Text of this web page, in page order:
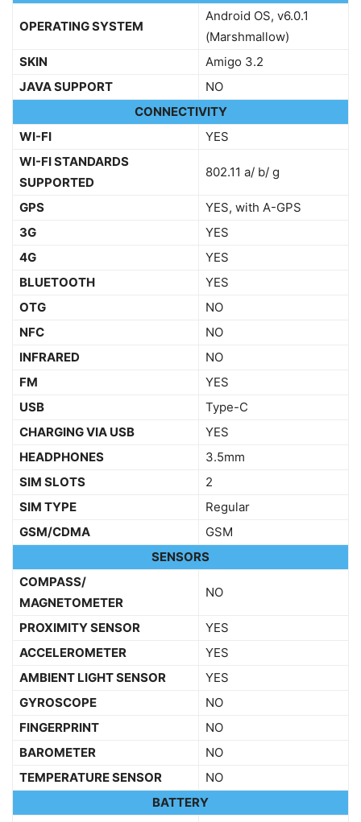
OPERATING SYSTEM
Android OS, v6.0.1
(Marshmallow)
SKIN
Amigo 3.2
JAVA SUPPORT
NO
CONNECTIVITY
WI-FI
YES
WI-FI STANDARDS
SUPPORTED
802.11 a/ b/ g
GPS
YES, with A-GPS
3G
YES
4G
YES
BLUETOOTH
YES
OTG
NO
NFC
NO
INFRARED
NO
FM
YES
USB
Type-C
CHARGING VIA USB
YES
HEADPHONES
3.5mm
SIM SLOTS
2
SIM TYPE
Regular
GSM/CDMA
GSM
SENSORS
COMPASS/
MAGNETOMETER
NO
PROXIMITY SENSOR
YES
ACCELEROMETER
YES
AMBIENT LIGHT SENSOR
YES
GYROSCOPE
NO
FINGERPRINT
NO
BAROMETER
NO
TEMPERATURE SENSOR
NO
BATTERY